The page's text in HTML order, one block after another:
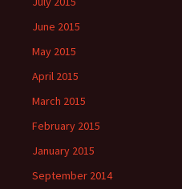
June 2015
May 2015
April 2015
March 2015
February 2015
January 2015
September 2014